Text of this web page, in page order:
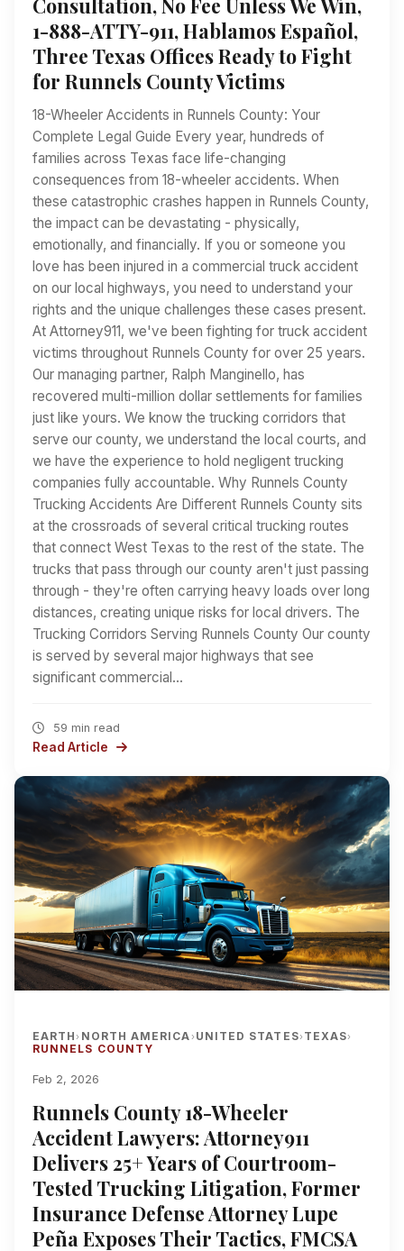
Consultation, No Fee Unless We Win,
1-888-ATTY-911, Hablamos Español,
Three Texas Offices Ready to Fight
for Runnels County Victims
18-Wheeler Accidents in Runnels County: Your
Complete Legal Guide Every year, hundreds of
families across Texas face life-changing
consequences from 18-wheeler accidents. When
these catastrophic crashes happen in Runnels County,
the impact can be devastating - physically,
emotionally, and financially. If you or someone you
love has been injured in a commercial truck accident
on our local highways, you need to understand your
rights and the unique challenges these cases present.
At Attorney911, we've been fighting for truck accident
victims throughout Runnels County for over 25 years.
Our managing partner, Ralph Manginello, has
recovered multi-million dollar settlements for families
just like yours. We know the trucking corridors that
serve our county, we understand the local courts, and
we have the experience to hold negligent trucking
companies fully accountable. Why Runnels County
Trucking Accidents Are Different Runnels County sits
at the crossroads of several critical trucking routes
that connect West Texas to the rest of the state. The
trucks that pass through our county aren't just passing
through - they're often carrying heavy loads over long
distances, creating unique risks for local drivers. The
Trucking Corridors Serving Runnels County Our county
is served by several major highways that see
significant commercial…
59 min read
Read Article
EARTH› NORTH AMERICA› UNITED STATES› TEXAS›
RUNNELS COUNTY
Feb 2, 2026
Runnels County 18-Wheeler
Accident Lawyers: Attorney911
Delivers 25+ Years of Courtroom-
Tested Trucking Litigation, Former
Insurance Defense Attorney Lupe
Peña Exposes Their Tactics, FMCSA